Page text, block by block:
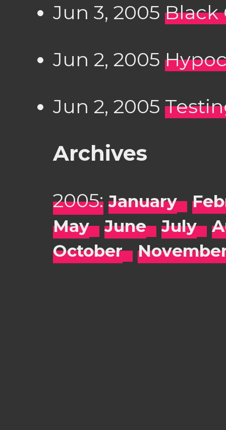
Jun 3, 2005 Black
Jun 2, 2005
Jun 2, 2005
Archives
2005: January
May
June July
October